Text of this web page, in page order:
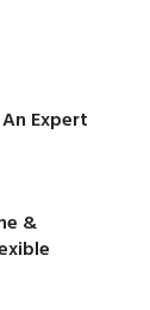
Expert
&